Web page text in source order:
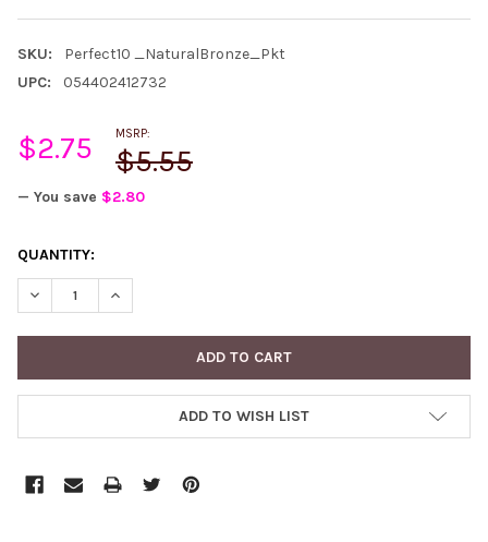
SKU:
Perfect10 _NaturalBronze_Pkt
UPC:
054402412732
MSRP:
$5.55
$2.75
— You save $2.80
CURRENT
STOCK:
QUANTITY:
DECREASE QUANTITY:INCREASE QUANTITY:
ADD TO WISH LIST